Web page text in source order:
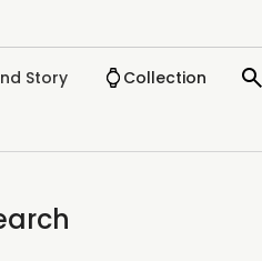
Story Collection